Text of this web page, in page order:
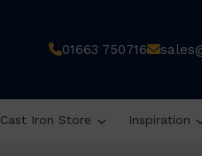
01663 750716
Cast Iron Store Inspiration